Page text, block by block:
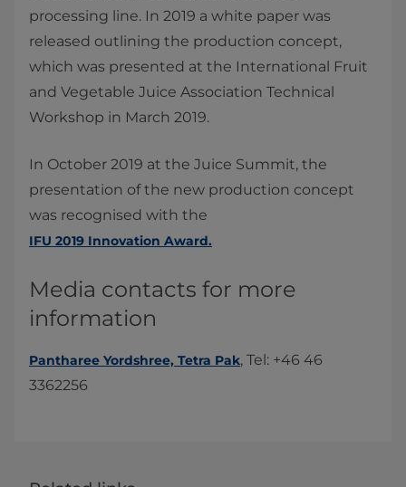
processing line. In 2019 a white paper was
released outlining the production concept,
which was presented at the International Fruit
and Vegetable Juice Association Technical
Workshop in March 2019.
In October 2019 at the Juice Summit, the
presentation of the new production concept
was recognised with the
IFU 2019 Innovation Award.
Media contacts for more
information
Pantharee Yordshree, Tetra Pak​, Tel: +46 46
3362256​​